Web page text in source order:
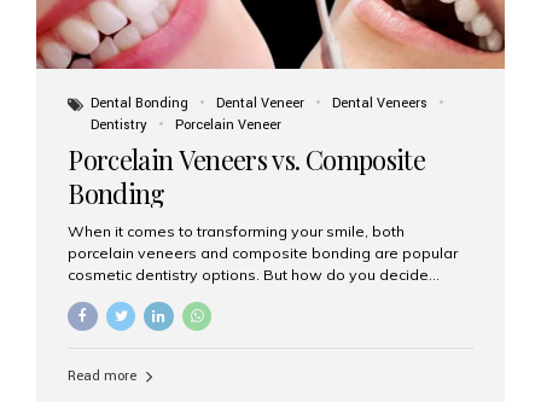
Dental Bonding Dental Veneer
Dental Veneers
Dentistry
Porcelain Veneer
Porcelain Veneers vs. Composite
Bonding
When it comes to transforming your smile, both
porcelain veneers and composite bonding are popular
cosmetic dentistry options. But how do you decide
At Aesthetic Smiles India, we help patients make
to guide you through the smile makeover process. What
Read more